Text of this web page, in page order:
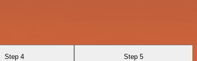
Step 4 Step 5